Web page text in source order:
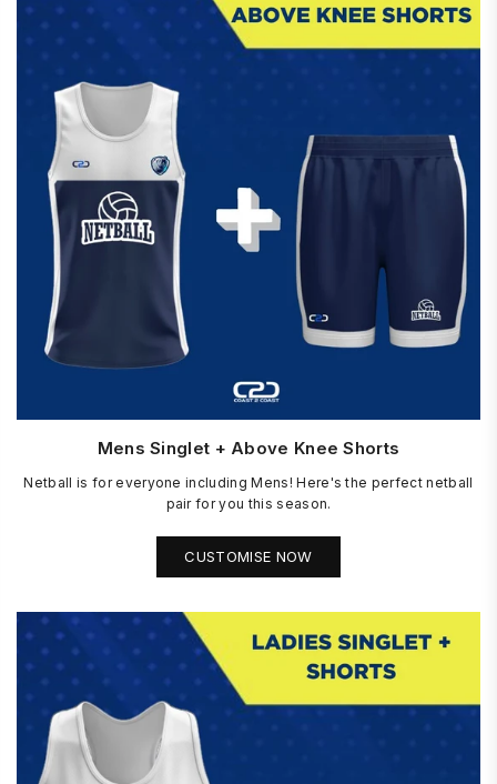
Mens Singlet + Above Knee Shorts
Netball is for everyone including Mens! Here's the perfect netball
pair for you this season.
CUSTOMISE NOW